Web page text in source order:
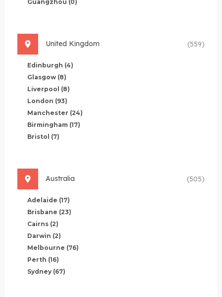
Guangzhou (0)
United Kingdom (559)
Edinburgh (4)
Glasgow (8)
Liverpool (8)
London (93)
Manchester (24)
Birmingham (17)
Bristol (7)
Australia (505)
Adelaide (17)
Brisbane (23)
Cairns (2)
Darwin (2)
Melbourne (76)
Perth (16)
Sydney (67)